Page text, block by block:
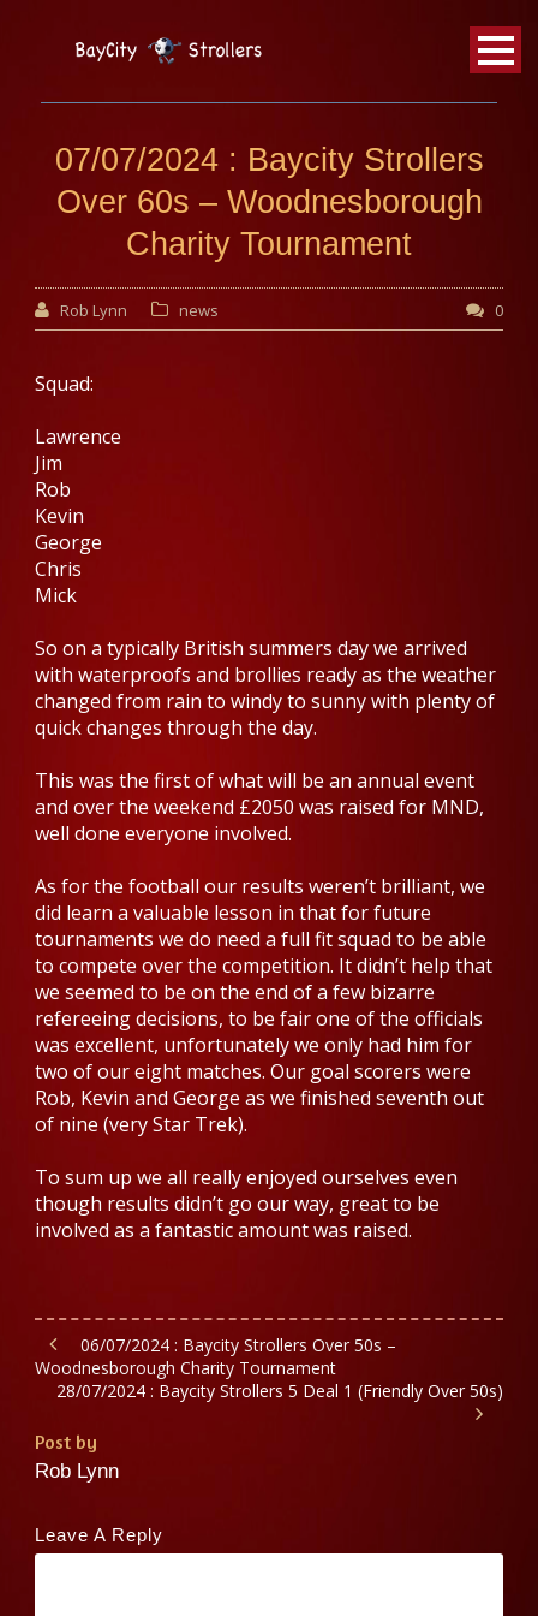
BayCity
Strollers Walking Football
07/07/2024 : Baycity Strollers
Over 60s – Woodnesborough
Charity Tournament
Rob Lynn news 0
Squad:
Lawrence
Jim
Rob
Kevin
George
Chris
Mick
So on a typically British summers day we arrived
with waterproofs and brollies ready as the weather
changed from rain to windy to sunny with plenty of
quick changes through the day.
This was the first of what will be an annual event
and over the weekend £2050 was raised for MND,
well done everyone involved.
As for the football our results weren’t brilliant, we
did learn a valuable lesson in that for future
tournaments we do need a full fit squad to be able
to compete over the competition. It didn’t help that
we seemed to be on the end of a few bizarre
refereeing decisions, to be fair one of the officials
was excellent, unfortunately we only had him for
two of our eight matches. Our goal scorers were
Rob, Kevin and George as we finished seventh out
of nine (very Star Trek).
To sum up we all really enjoyed ourselves even
though results didn’t go our way, great to be
involved as a fantastic amount was raised.
06/07/2024 : Baycity Strollers Over 50s –
Woodnesborough Charity Tournament
28/07/2024 : Baycity Strollers 5 Deal 1 (Friendly Over 50s)
Post by
Rob Lynn
Leave A Reply